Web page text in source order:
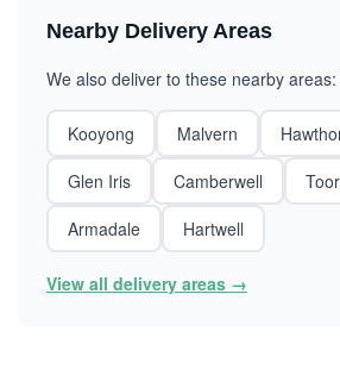
Nearby Delivery Areas
We also deliver to these nearby areas:
Kooyong Malvern
Glen Iris
Camberwell
Armadale
Hartwell
View all delivery areas →